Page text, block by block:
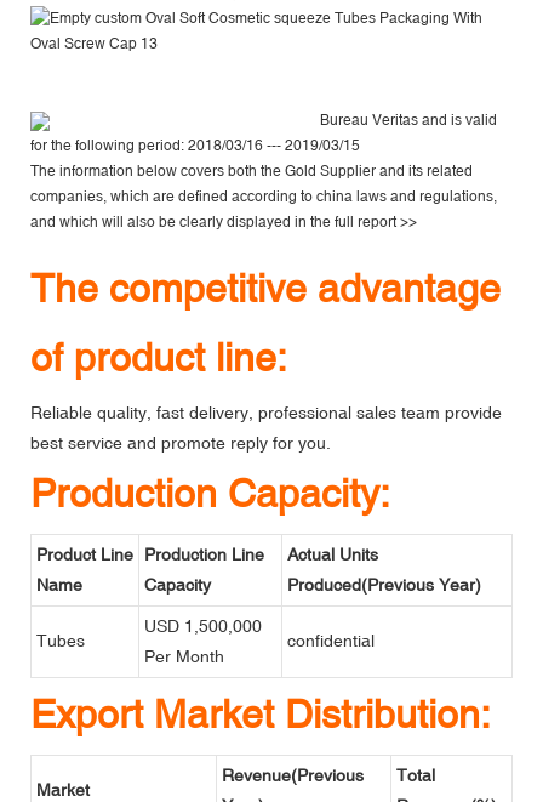
Bureau Veritasand is valid
for the following period: 2018/03/16 --- 2019/03/15
The information below covers both the Gold Supplier and its related
companies, which are defined according to china laws and regulations,
and which will also be clearly displayed in the full report >>
The competitive advantage
of product line:
Reliable quality, fast delivery, professional sales team provide
best service and promote reply for you.
Production Capacity:
Product Line
Name
Production Line
Capacity
Actual Units
Produced(Previous Year)
Tubes
USD 1,500,000
Per Month
confidential
Export Market Distribution:
Market
Revenue(Previous
Total